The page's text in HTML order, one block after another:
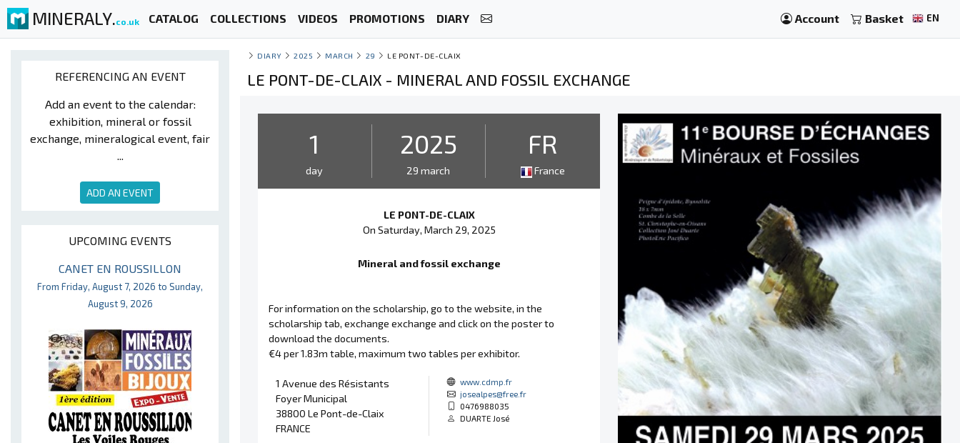
MINERALY.co.uk CATALOG COLLECTIONS VIDEOS PROMOTIONS DIARY Account Basket EN
REFERENCING AN EVENT
Add an event to the calendar:
exhibition, mineral or fossil
exchange, mineralogical event, fair
...
ADD AN EVENT
UPCOMING EVENTS
CANET EN ROUSSILLON
From Friday, August 7, 2026 to Sunday,
August 9, 2026
DIARY 2025 MARCH 29 LE PONT-DE-CLAIX
LE PONT-DE-CLAIX - MINERAL AND FOSSIL EXCHANGE
1
day
2025
29 march
FR
France
LE PONT-DE-CLAIX
On Saturday, March 29, 2025
Mineral and fossil exchange
For information on the scholarship, go to the website, in the
scholarship tab, exchange exchange and click on the poster to
download the documents.
€4 per 1.83m table, maximum two tables per exhibitor.
1 Avenue des Résistants
Foyer Municipal
38800 Le Pont-de-Claix
FRANCE
www.cdmp.fr
josealpes@free.fr
0476988035
DUARTE José